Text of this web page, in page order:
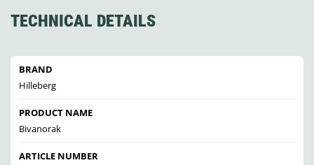
TECHNICAL DETAILS
BRAND
Hilleberg
PRODUCT NAME
Bivanorak
ARTICLE NUMBER